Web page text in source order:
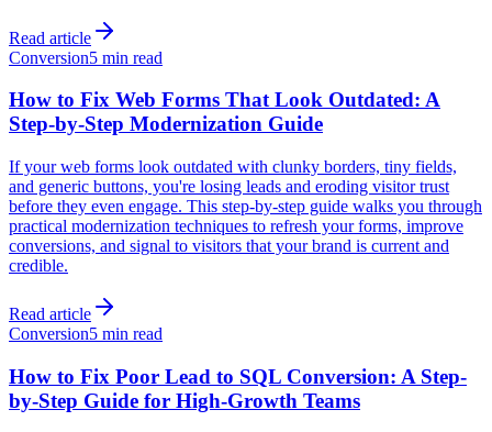
Read article
Conversion5 min read
How to Fix Web Forms That Look Outdated: A
Step-by-Step Modernization Guide
If your web forms look outdated with clunky borders, tiny fields,
and generic buttons, you're losing leads and eroding visitor trust
before they even engage. This step-by-step guide walks you through
practical modernization techniques to refresh your forms, improve
conversions, and signal to visitors that your brand is current and
credible.
Read article
Conversion5 min read
How to Fix Poor Lead to SQL Conversion: A Step-
by-Step Guide for High-Growth Teams